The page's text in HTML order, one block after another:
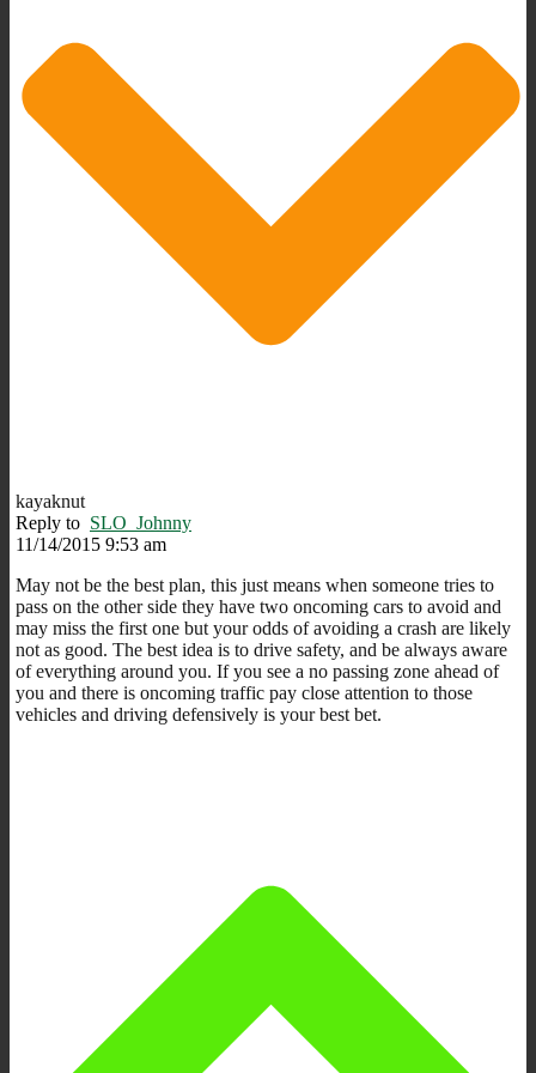
kayaknut
Reply to SLO_Johnny
11/14/2015 9:53 am
May not be the best plan, this just means when someone tries to
pass on the other side they have two oncoming cars to avoid and
may miss the first one but your odds of avoiding a crash are likely
not as good. The best idea is to drive safety, and be always aware
of everything around you. If you see a no passing zone ahead of
you and there is oncoming traffic pay close attention to those
vehicles and driving defensively is your best bet.